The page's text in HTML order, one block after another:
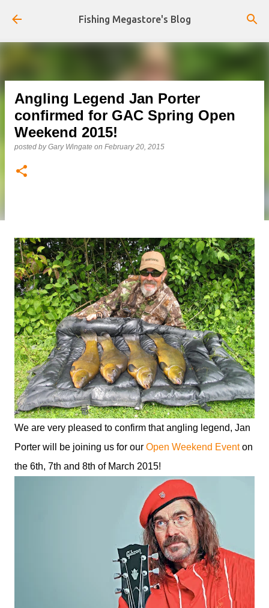
Skip to main content
Fishing Megastore's Blog
Angling Legend Jan Porter
confirmed for GAC Spring Open
Weekend 2015!
posted byGary Wingate on February 20, 2015
We are very pleased to confirm that angling legend, Jan
Porter will be joining us for our Open Weekend Eventon
the 6th, 7th and 8th of March 2015!